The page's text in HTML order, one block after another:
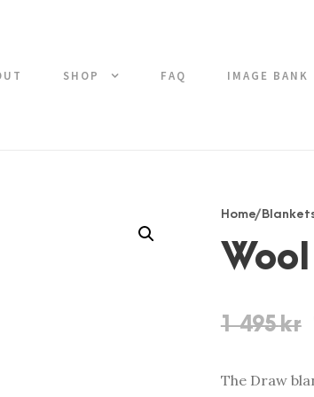
SHOP FAQ IMAGE BANK
Home/
1 495kr
The Draw